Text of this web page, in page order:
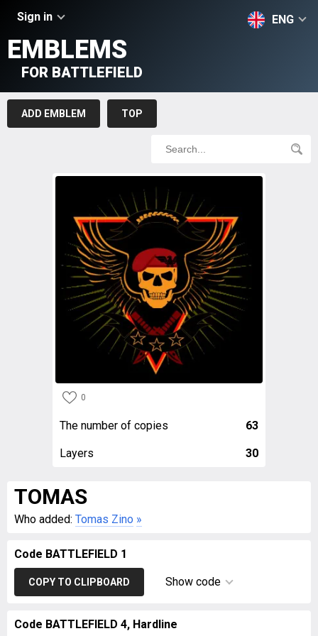
Sign in ENG
EMBLEMS
FOR BATTLEFIELD
ADD EMBLEM TOP
0
The number of copies 63
Layers 30
TOMAS
Who added: Tomas Zino »
Code BATTLEFIELD 1
COPY TO CLIPBOARD Show code
Code BATTLEFIELD 4, Hardline